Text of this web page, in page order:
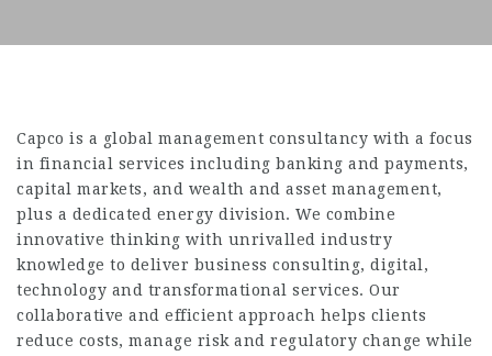
Capco is a global management consultancy with a focus
in financial services including banking and payments,
capital markets, and wealth and asset management,
plus a dedicated energy division. We combine
innovative thinking with unrivalled industry
knowledge to deliver business consulting, digital,
technology and transformational services. Our
collaborative and efficient approach helps clients
reduce costs, manage risk and regulatory change while